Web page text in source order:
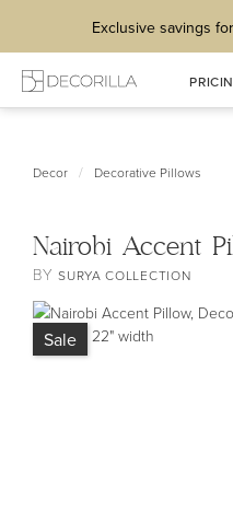
Exclusive savings
Decor / Decorative Pillows
Nairobi Accent
BYSURYA COLLECTION
Sale